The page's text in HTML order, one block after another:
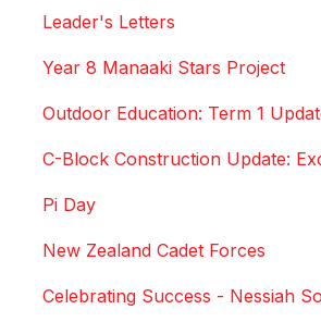
Leader's Letters
Year 8 Manaaki Stars Project
Outdoor Education: Term 1
C-Block Construction Update:
Pi Day
New Zealand Cadet Forces
Celebrating Success - Nessiah